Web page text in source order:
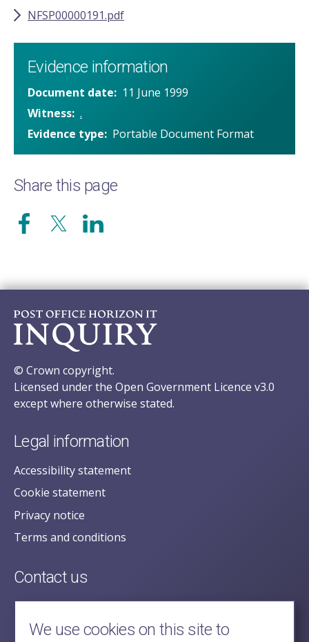
NFSP00000191.pdf
Evidence information
Document date
11 June 1999
Witness .
Evidence type
Portable Document Format
Share this page
© Crown copyright.
Licensed under the Open Government Licence v3.0
except where otherwise stated.
Legal information
Accessibility statement
Cookie statement
Privacy notice
Terms and conditions
Contact us
posecretariat@postofficehorizoninquiry.org.uk
2nd Floor,
We use cookies on this site to